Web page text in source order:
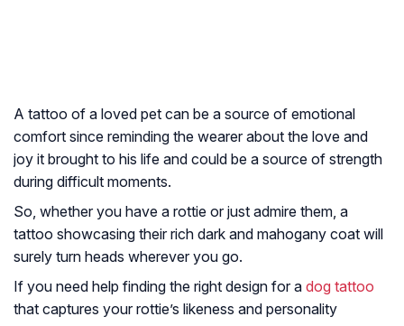
A tattoo of a loved pet can be a source of emotional
comfort since reminding the wearer about the love and
joy it brought to his life and could be a source of strength
during difficult moments.
So, whether you have a rottie or just admire them, a
tattoo showcasing their rich dark and mahogany coat will
surely turn heads wherever you go.
If you need help finding the right design for a dog tattoo
that captures your rottie’s likeness and personality